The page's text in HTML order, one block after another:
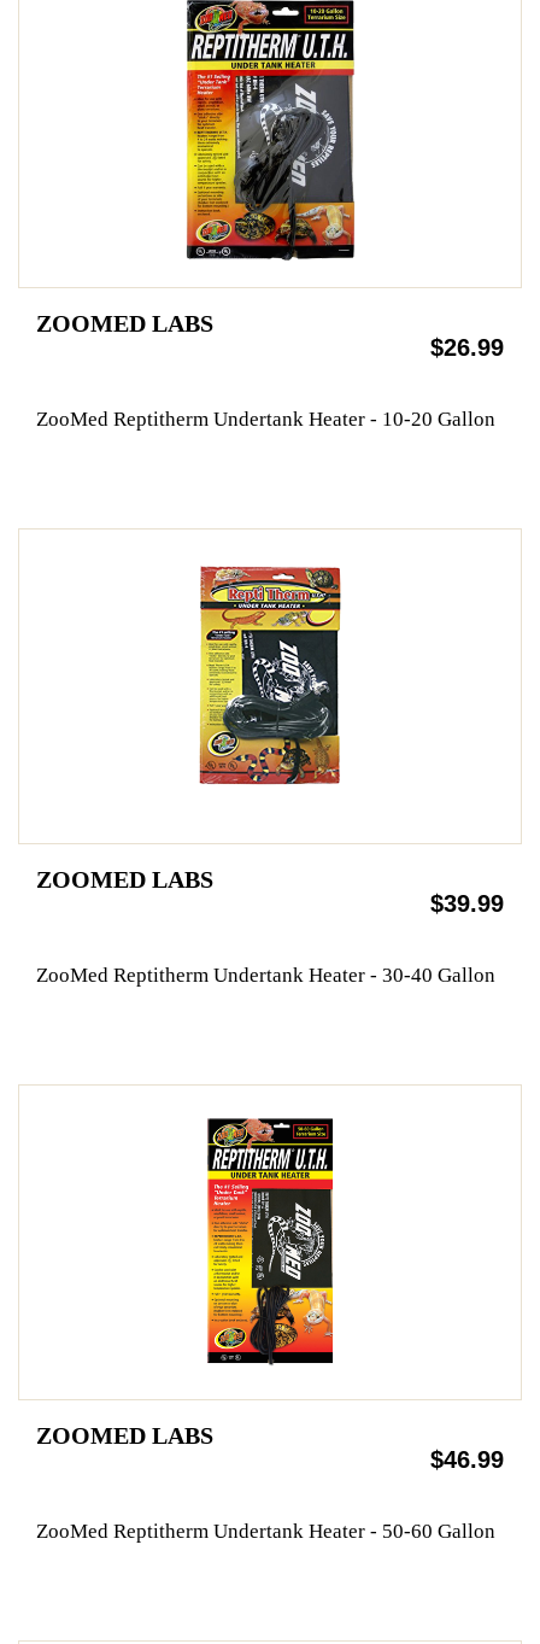
ZOOMED LABS
$26.99
ZooMed Reptitherm Undertank Heater - 10-20 Gallon
ZOOMED LABS
$39.99
ZooMed Reptitherm Undertank Heater - 30-40 Gallon
ZOOMED LABS
$46.99
ZooMed Reptitherm Undertank Heater - 50-60 Gallon